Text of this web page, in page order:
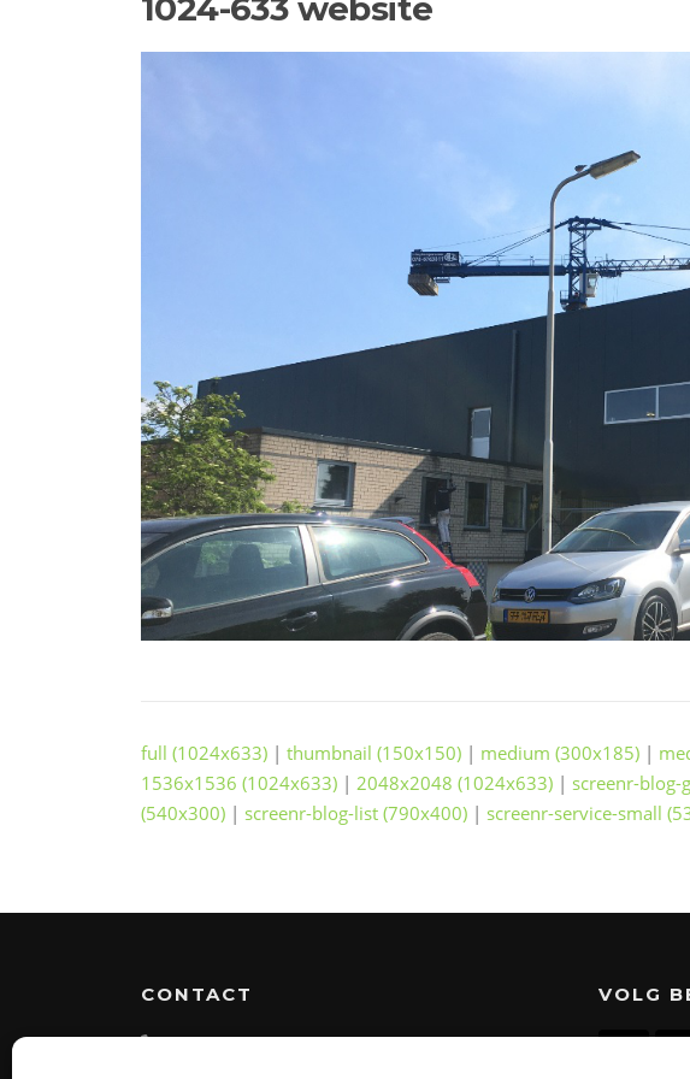
1024-633 website
full (1024x633) | thumbnail (150x150) | medium (300x185) |
1536x1536 (1024x633) | 2048x2048 (1024x633) | screenr-blog-
(540x300) | screenr-blog-list (790x400) | screenr-service-small
CONTACT
(+31) 0654311363
VOLG